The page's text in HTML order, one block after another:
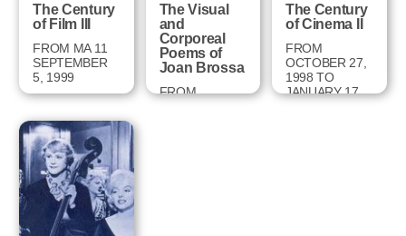
The Century
of Film III
FROM MA 11
SEPTEMBER
5, 1999
The Visual
and
Corporeal
Poems of
Joan Brossa
FROM
The Century
of Cinema II
FROM
OCTOBER 27,
1998 TO
JANUARY 17,